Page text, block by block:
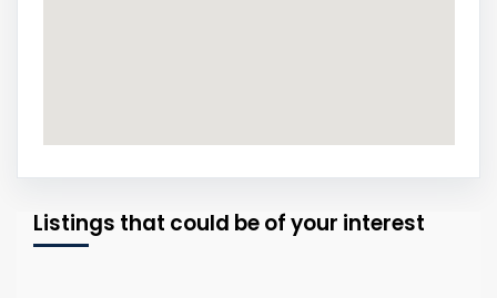
Listings that could be of your interest